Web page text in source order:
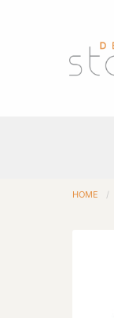
HOME /